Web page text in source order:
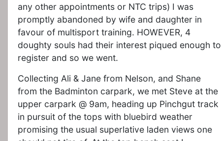
any other appointments or NTC trips) I was
promptly abandoned by wife and daughter in
favour of multisport training. HOWEVER, 4
doughty souls had their interest piqued enough to
register and so we went.
Collecting Ali & Jane from Nelson, and Shane
from the Badminton carpark, we met Steve at the
upper carpark @ 9am, heading up Pinchgut track
in pursuit of the tops with bluebird weather
promising the usual superlative laden views one